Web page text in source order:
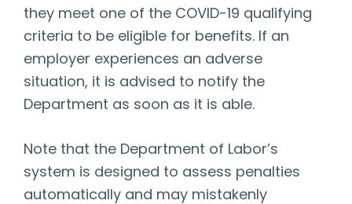
they meet one of the COVID-19 qualifying
criteria to be eligible for benefits. If an
employer experiences an adverse
situation, it is advised to notify the
Department as soon as it is able.
Note that the Department of Labor’s
system is designed to assess penalties
automatically and may mistakenly